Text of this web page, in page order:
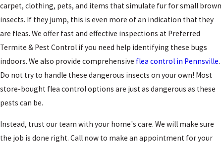
carpet, clothing, pets, and items that simulate fur for small brown
insects. If they jump, this is even more of an indication that they
are fleas. We offer fast and effective inspections at Preferred
Termite & Pest Control if you need help identifying these bugs
indoors. We also provide comprehensive flea control in Pennsville.
Do not try to handle these dangerous insects on your own! Most
store-bought flea control options are just as dangerous as these
pests can be.
Instead, trust our team with your home's care. We will make sure
the job is done right. Call now to make an appointment for your